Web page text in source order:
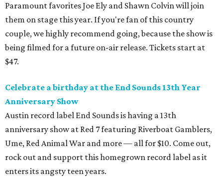
Paramount favorites Joe Ely and Shawn Colvin will join
them on stage this year. If you're fan of this country
couple, we highly recommend going, because the show is
being filmed for a future on-air release. Tickets start at
$47.
Celebrate a birthday at the End Sounds 13th Year
Anniversary Show
Austin record label End Sounds is having a 13th
anniversary show at Red 7 featuring Riverboat Gamblers,
Ume, Red Animal War and more — all for $10. Come out,
rock out and support this homegrown record label as it
enters its angsty teen years.